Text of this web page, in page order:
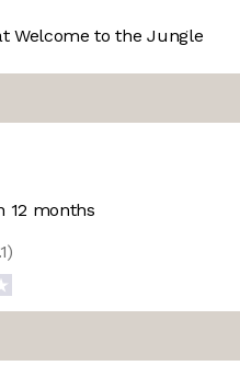
Welcome to the Jungle
12 months
)